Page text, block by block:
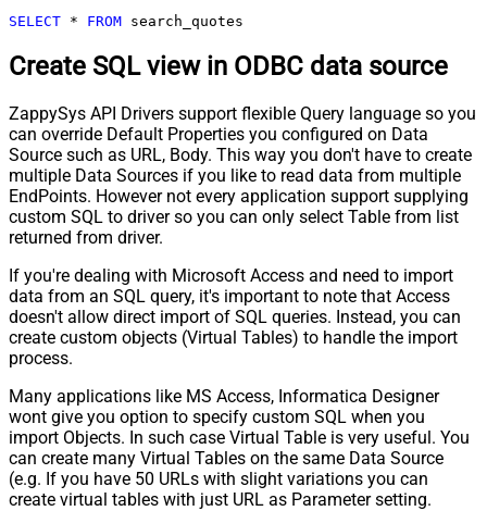
SELECT * FROM search_quotes
Create SQL view in ODBC data source
ZappySys API Drivers support flexible Query language so you
can override Default Properties you configured on Data
Source such as URL, Body. This way you don't have to create
multiple Data Sources if you like to read data from multiple
EndPoints. However not every application support supplying
custom SQL to driver so you can only select Table from list
returned from driver.
If you're dealing with Microsoft Access and need to import
data from an SQL query, it's important to note that Access
doesn't allow direct import of SQL queries. Instead, you can
create custom objects (Virtual Tables) to handle the import
process.
Many applications like MS Access, Informatica Designer
wont give you option to specify custom SQL when you
import Objects. In such case Virtual Table is very useful. You
can create many Virtual Tables on the same Data Source
(e.g. If you have 50 URLs with slight variations you can
create virtual tables with just URL as Parameter setting.